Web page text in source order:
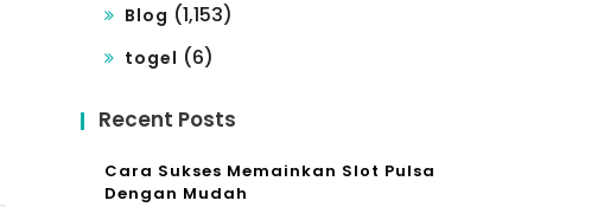
Blog (1,153)
togel (6)
Recent Posts
Cara Sukses Memainkan Slot Pulsa
Dengan Mudah